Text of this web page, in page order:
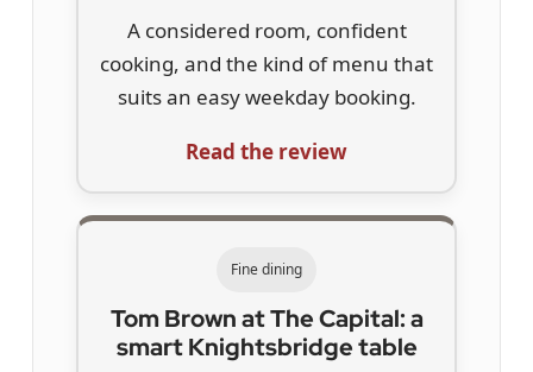
A considered room, confident
cooking, and the kind of menu that
suits an easy weekday booking.
Read the review
Fine dining
Tom Brown at The Capital: a
smart Knightsbridge table